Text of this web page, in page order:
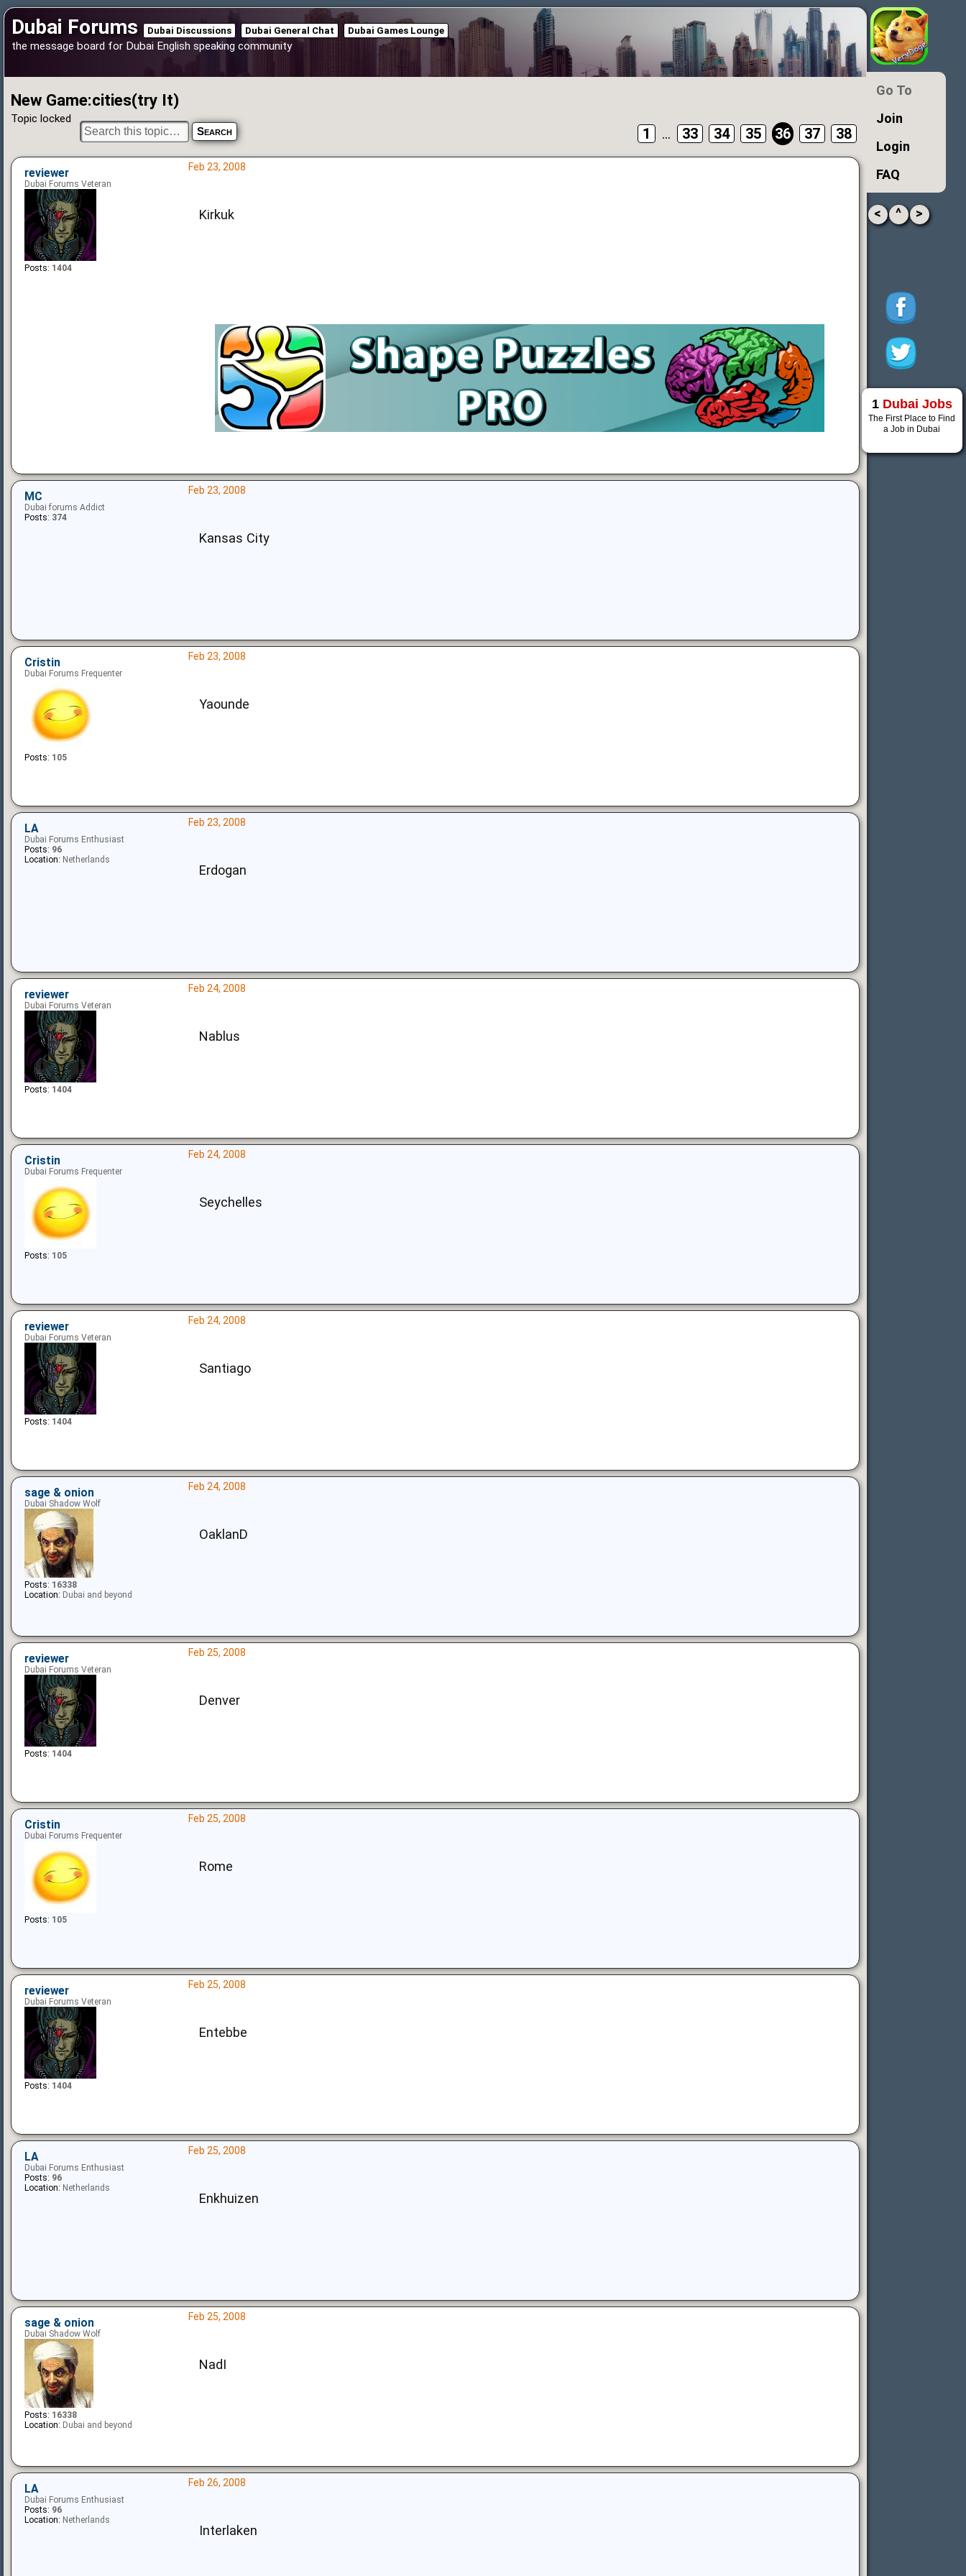
Dubai Forums Dubai Discussions Dubai General Chat Dubai Games Lounge
the message board for Dubai English speaking community
New Game:cities(try It)
Topic locked
1 ... 33 34 35 36 37 38
Feb 23, 2008
Kirkuk
reviewer
Dubai Forums Veteran
Posts: 1404
Feb 23, 2008
Kansas City
MC
Dubai forums Addict
Posts: 374
Feb 23, 2008
Yaounde
Cristin
Dubai Forums Frequenter
Posts: 105
Feb 23, 2008
Erdogan
LA
Dubai Forums Enthusiast
Posts: 96
Location: Netherlands
Feb 24, 2008
Nablus
reviewer
Dubai Forums Veteran
Posts: 1404
Feb 24, 2008
Seychelles
Cristin
Dubai Forums Frequenter
Posts: 105
Feb 24, 2008
Santiago
reviewer
Dubai Forums Veteran
Posts: 1404
Feb 24, 2008
OaklanD
sage & onion
Dubai Shadow Wolf
Posts: 16338
Location: Dubai and beyond
Feb 25, 2008
Denver
reviewer
Dubai Forums Veteran
Posts: 1404
Feb 25, 2008
Rome
Cristin
Dubai Forums Frequenter
Posts: 105
Feb 25, 2008
Entebbe
reviewer
Dubai Forums Veteran
Posts: 1404
Feb 25, 2008
Enkhuizen
LA
Dubai Forums Enthusiast
Posts: 96
Location: Netherlands
Feb 25, 2008
NadI
sage & onion
Dubai Shadow Wolf
Posts: 16338
Location: Dubai and beyond
Feb 26, 2008
Interlaken
LA
Dubai Forums Enthusiast
Posts: 96
Location: Netherlands
Go To
Join
Login
FAQ
< ^ >
1 Dubai Jobs
The First Place to Find
a Job in Dubai